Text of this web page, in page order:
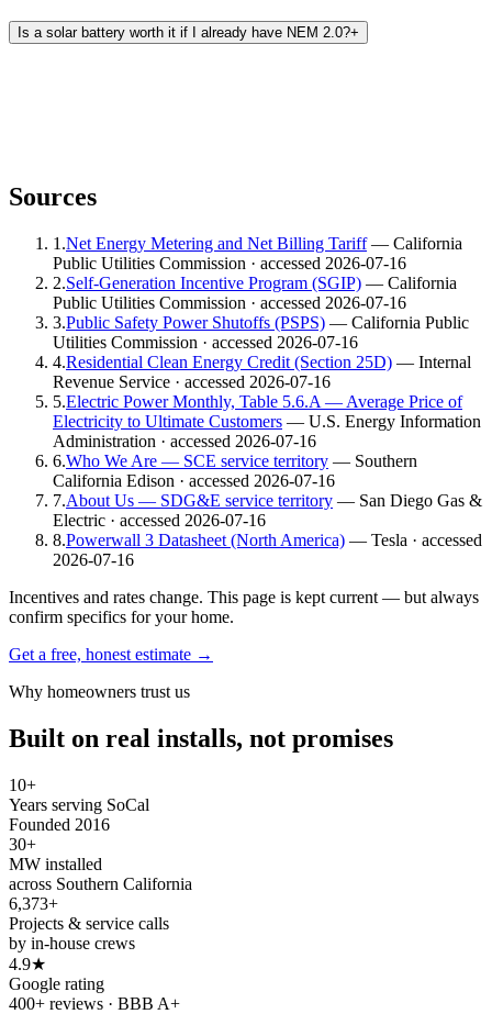
Is a solar battery worth it if I already have NEM 2.0?+
Sources
1 .Net Energy Metering and Net Billing Tariff— California
Public Utilities Commission · accessed 2026-07-16
2.Self-Generation Incentive Program (SGIP) — California
Public Utilities Commission · accessed 2026-07-16
3.Public Safety Power Shutoffs (PSPS) — California Public
Utilities Commission · accessed 2026-07-16
4.Residential Clean Energy Credit (Section 25D) — Internal
Revenue Service · accessed 2026-07-16
5.Electric Power Monthly, Table 5.6.A — Average Price of
Electricity to Ultimate Customers — U.S. Energy Information
Administration · accessed 2026-07-16
6.Who We Are — SCE service territory — Southern
California Edison · accessed 2026-07-16
7.About Us — SDG&E service territory — San Diego Gas &
Electric · accessed 2026-07-16
8.Powerwall 3 Datasheet (North America) — Tesla · accessed
2026-07-16
Incentives and rates change. This page is kept current — but always
confirm specifics for your home.
Get a free, honest estimate →
Why homeowners trust us
Built on real installs, not promises
10+
Years serving SoCal
Founded 2016
30+
MW installed
across Southern California
6,373+
Projects & service calls
by in-house crews
4.9★
Google rating
400+ reviews · BBB A+